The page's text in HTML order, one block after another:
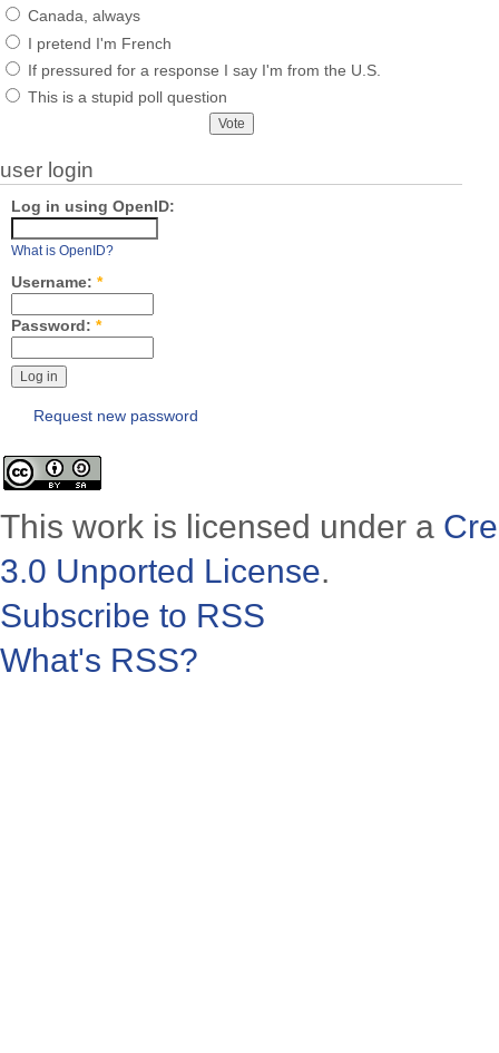
Canada, always
I pretend I'm French
If pressured for a response I say I'm from the U.S.
This is a stupid poll question
user login
Log in using OpenID:
What is OpenID?
Username: *
Password: *
Request new password
This work is licensed under a
3.0 Unported License.
Subscribe to RSS
What's RSS?